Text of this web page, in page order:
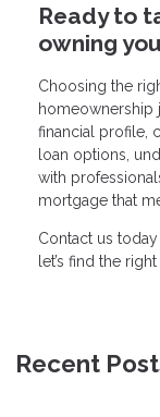
Ready to
owning
Choosing the
homeownership
financial profile,
loan options,
with
mortgage that
Contact us
let’s find the
Recent